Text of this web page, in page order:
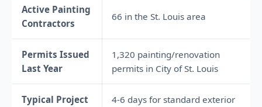
Active Painting
Contractors
66 in the St. Louis area
Permits Issued
Last Year
1,320 painting/renovation
permits in City of St. Louis
Typical Project
4-6 days for standard exterior